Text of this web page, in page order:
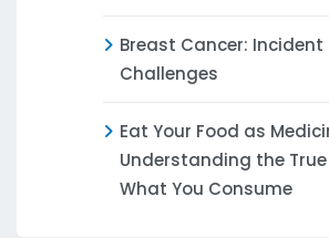
Breast Cancer:
Challenges
Eat Your Food as
Understanding the True
What You Consume